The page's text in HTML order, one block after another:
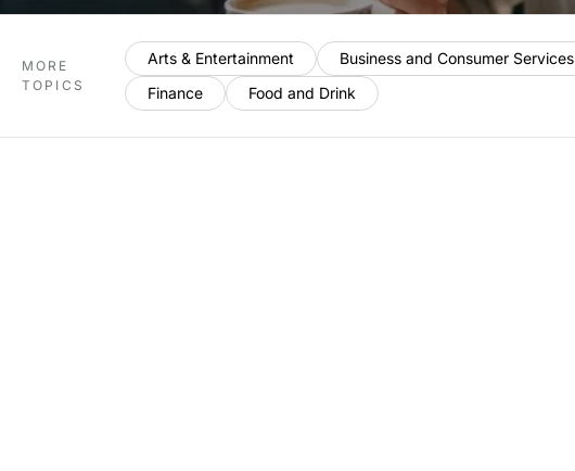
MORE
TOPICS
Arts & Entertainment Business and Consumer Services
Finance
Food and Drink